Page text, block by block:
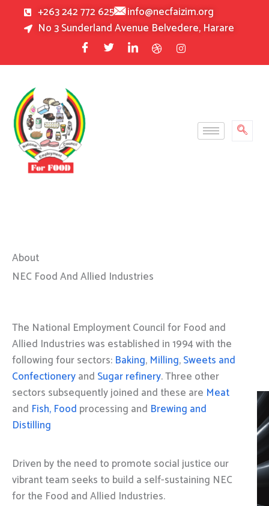
+263 242 772 625
info@necfaizim.org
No 3 Sunderland Avenue Belvedere, Harare
About
NEC Food And Allied Industries
The National Employment Council for Food and
Allied Industries was established in 1994 with the
following four sectors: Baking, Milling,Sweets and
Confectioneryand Sugar refinery. Three other
sectors subsequently joined and these are Meat
and Fish, Food processing and Brewing and
Distilling
Driven by the need to promote social justice our
vibrant team seeks to build a self-sustaining NEC
for the Food and Allied Industries.